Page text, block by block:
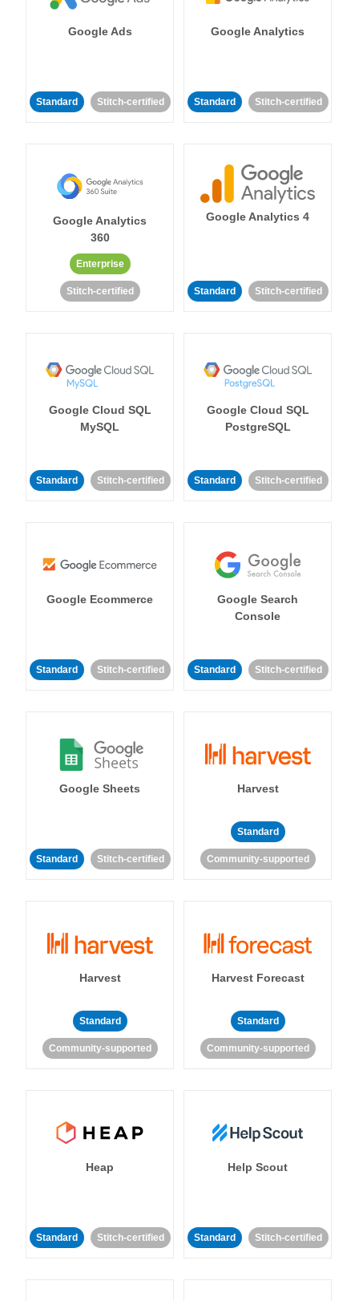
Google Ads
Standard Stitch-certified
Google Analytics
Standard Stitch-certified
Google Analytics
360
Enterprise
Stitch-certified
Google Analytics 4
Standard Stitch-certified
Google Cloud SQL
MySQL
Standard Stitch-certified
Google Cloud SQL
PostgreSQL
Standard Stitch-certified
Google Ecommerce
Standard Stitch-certified
Google Search
Console
Standard Stitch-certified
Google Sheets
Standard Stitch-certified
Harvest
Standard
Community-supported
Harvest
Standard
Community-supported
Harvest Forecast
Standard
Community-supported
Heap
Standard Stitch-certified
Help Scout
Standard Stitch-certified